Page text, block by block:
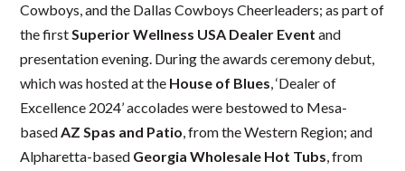
Cowboys, and the Dallas Cowboys Cheerleaders; as part of
the firstSuperior Wellness USA Dealer Eventand
presentation evening. During the awards ceremony debut,
which was hosted at the House of Blues, ‘Dealer of
Excellence 2024’ accolades were bestowed to Mesa-
basedAZ Spas and Patio, from the Western Region; and
Alpharetta-based Georgia Wholesale Hot Tubs, from